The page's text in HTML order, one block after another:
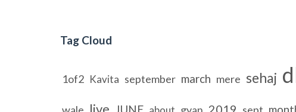
Tag Cloud
1of2 Kavita september march mere sehaj
wale live JUNE gyan 2019 sept